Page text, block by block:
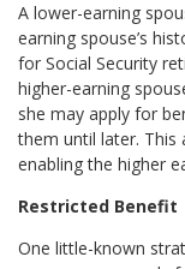
A lower-earning
earning spouse’s
for Social Security
higher-earning
she may apply for
them until later. This
enabling the higher
Restricted Benefit
One little-known